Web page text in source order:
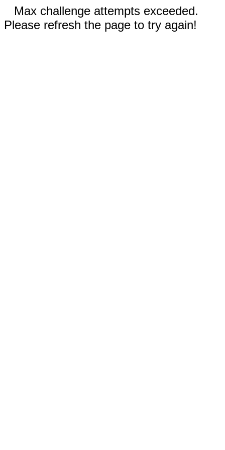
Max challenge attempts exceeded.
Please refresh the page to try again!